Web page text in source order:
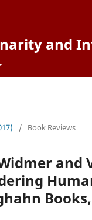
and
/ Book Reviews
Books,